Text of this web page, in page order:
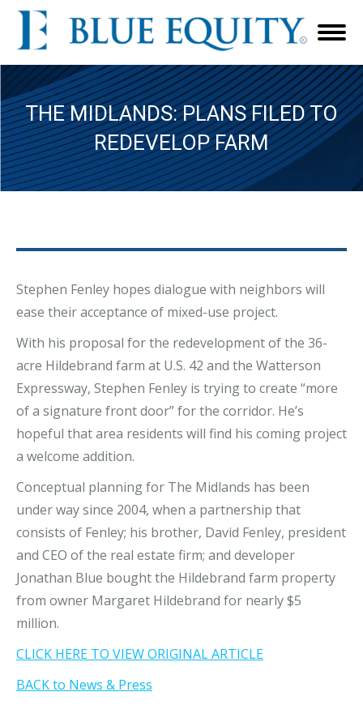
THE MIDLANDS: PLANS FILED TO
REDEVELOP FARM
Stephen Fenley hopes dialogue with neighbors will
ease their acceptance of mixed-use project.
With his proposal for the redevelopment of the 36-
acre Hildebrand farm at U.S. 42 and the Watterson
Expressway, Stephen Fenley is trying to create “more
of a signature front door” for the corridor. He’s
hopeful that area residents will find his coming project
a welcome addition.
Conceptual planning for The Midlands has been
under way since 2004, when a partnership that
consists of Fenley; his brother, David Fenley, president
and CEO of the real estate firm; and developer
Jonathan Blue bought the Hildebrand farm property
from owner Margaret Hildebrand for nearly $5
million.
CLICK HERE TO VIEW ORIGINAL ARTICLE
BACK to News & Press